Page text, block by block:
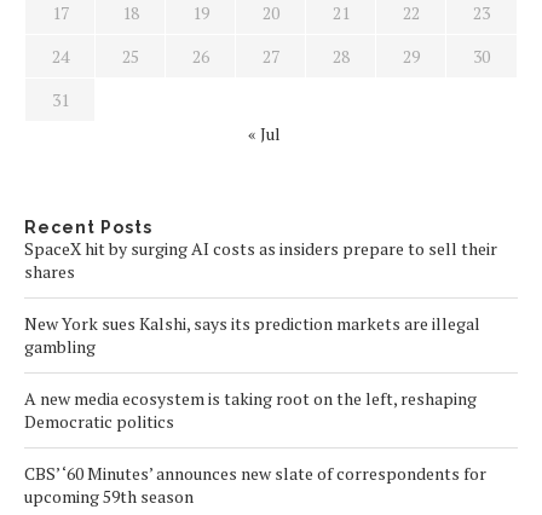
17
18 19 20 21 22
23
24
25 26 27 28 29
30
31
« Jul
Recent Posts
SpaceX hit by surging AI costs as insiders prepare to sell their
shares
New York sues Kalshi, says its prediction markets are illegal
gambling
A new media ecosystem is taking root on the left, reshaping
Democratic politics
CBS’ ‘60 Minutes’ announces new slate of correspondents for
upcoming 59th season